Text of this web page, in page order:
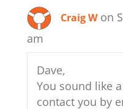
Craig W on
am
Dave,
You sound like
contact you by